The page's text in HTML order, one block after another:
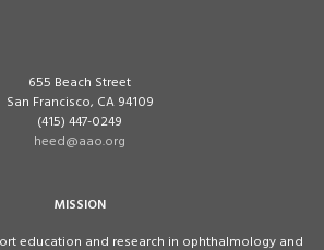
655 Beach Street
San Francisco, CA 94109
(415) 447-0249
heed@aao.org
MISSION
education and research in ophthalmology and